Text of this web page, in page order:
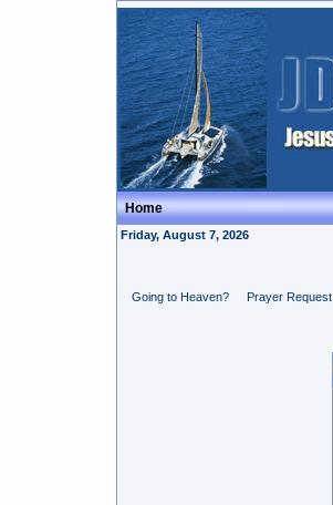
Home
Friday, August 7, 2026
Going to Heaven? Prayer Request